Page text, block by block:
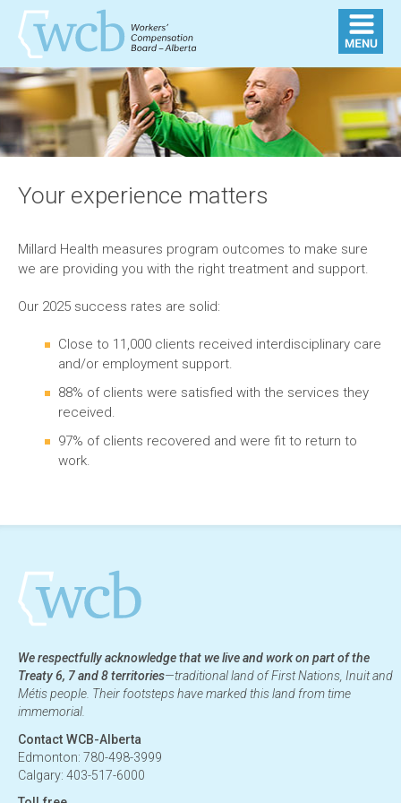
Your experience matters
Millard Health measures program outcomes to make sure
we are providing you with the right treatment and support.
Our 2025 success rates are solid:
Close to 11,000 clients received interdisciplinary care
and/or employment support.
88% of clients were satisfied with the services they
received.
97% of clients recovered and were fit to return to
work.
We respectfully acknowledge that we live and work on part of the
Treaty 6, 7 and 8 territories—traditional land of First Nations, Inuit and
Métis people. Their footsteps have marked this land from time
immemorial.
Contact WCB-Alberta
Edmonton: 780-498-3999
Calgary: 403-517-6000